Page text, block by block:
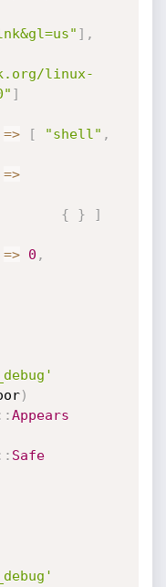
] ,
linux-
]
=> [ "shell" ,
=>
{ }
]
=> 0 ,
)
:Appears
: Safe